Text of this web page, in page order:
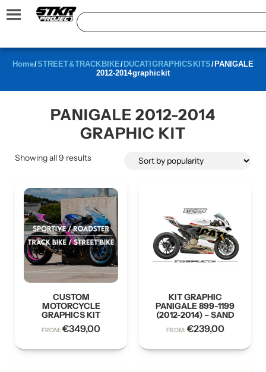
Home/STREET & TRACK BIKE/ DUCATI GRAPHICS KITS/ PANIGALE
2012-2014 graphic kit
PANIGALE 2012-2014
GRAPHIC KIT
Showing all 9 results
CUSTOM
MOTORCYCLE
GRAPHICS KIT
FROM: €349,00
KIT GRAPHIC
PANIGALE 899-1199
(2012-2014) – SAND
FROM: €239,00